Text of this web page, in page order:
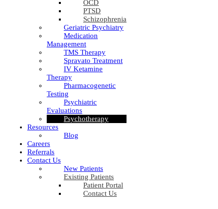
OCD
PTSD
Schizophrenia
Geriatric Psychiatry
Medication
Management
TMS Therapy
Spravato Treatment
IV Ketamine
Therapy
Pharmacogenetic
Testing
Psychiatric
Evaluations
Psychotherapy
Resources
Blog
Careers
Referrals
Contact Us
New Patients
Existing Patients
Patient Portal
Contact Us